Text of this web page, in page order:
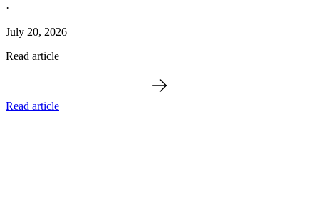
·
July 20, 2026
Read article
Read article